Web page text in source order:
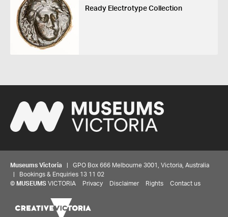
Ready Electrotype Collection
Museums Victoria | GPO Box 666 Melbourne 3001, Victoria, Australia
| Bookings & Enquiries 13 11 02
© MUSEUMS VICTORIA Privacy Disclaimer Rights Contact us